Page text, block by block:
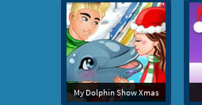
My Dolphin Show Xmas